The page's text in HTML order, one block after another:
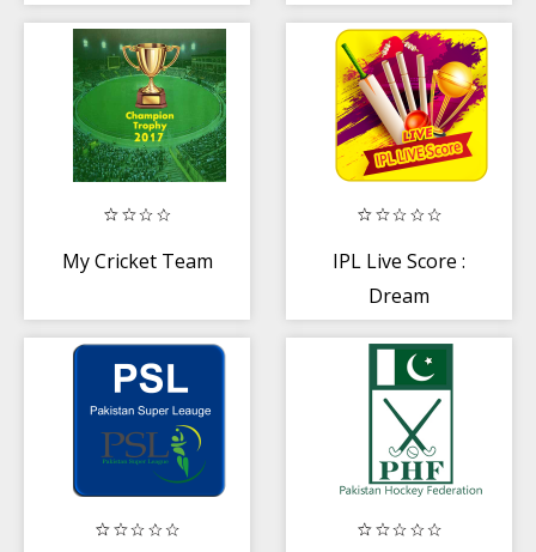
My Cricket Team
IPL Live Score :
Dream